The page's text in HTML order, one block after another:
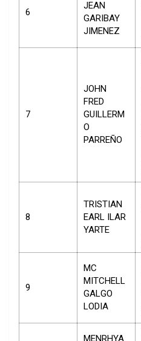
6
JEAN
GARIBAY
JIMENEZ
7
JOHN
FRED
GUILLERM
O
PARREÑO
8
TRISTIAN
EARL ILAR
YARTE
9
MC
MITCHELL
GALGO
LODIA
MENRHYA